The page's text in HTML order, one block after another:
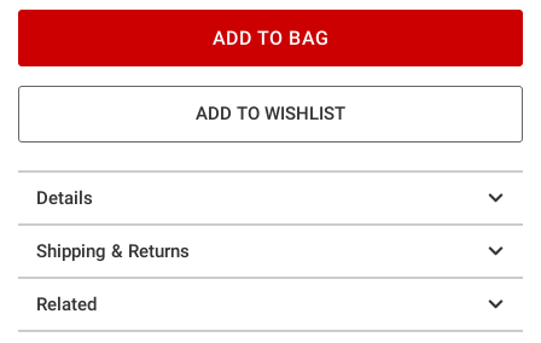
ADD TO BAG
ADD TO WISHLIST
Details
Shipping & Returns
Related